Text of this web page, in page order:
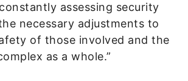
assessing security
necessary adjustments to
of those involved and the
as a whole.”